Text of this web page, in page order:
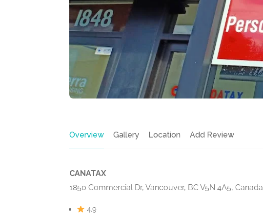
Overview Gallery Location Add Review
CANATAX
1850 Commercial Dr, Vancouver, BC V5N 4A5, Canada
4.9